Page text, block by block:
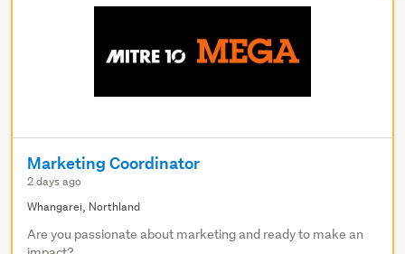
Marketing Coordinator
2 days ago
Whangarei, Northland
Are you passionate about marketing and ready to make an